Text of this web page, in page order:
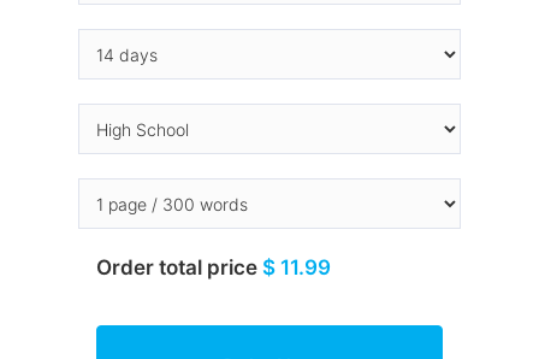
Order total price $ 11.99